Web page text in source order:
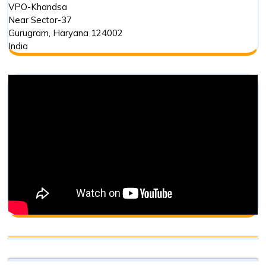
VPO-Khandsa
Near Sector-37
Gurugram, Haryana 124002
India